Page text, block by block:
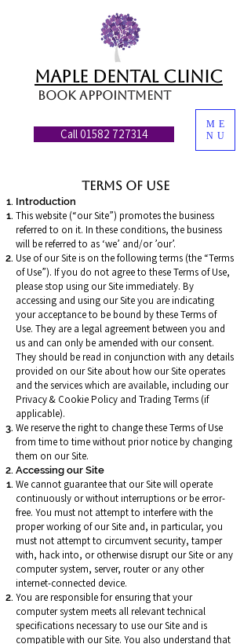
ME
NU
Book appointment
MAPLE DENTAL CLINIC
Call 01582 727314
Terms of Use
Introduction
This website (“our Site”) promotes the business
referred to on it. In these conditions, the business
will be referred to as ‘we’ and/or ’our’.
Use of our Site is on the following terms (the “Terms
of Use”). If you do not agree to these Terms of Use,
please stop using our Site immediately. By
accessing and using our Site you are indicating
your acceptance to be bound by these Terms of
Use. They are a legal agreement between you and
us and can only be amended with our consent.
They should be read in conjunction with any details
provided on our Site about how our Site operates
and the services which are available, including our
Privacy & Cookie Policy and Trading Terms (if
applicable).
We reserve the right to change these Terms of Use
from time to time without prior notice by changing
them on our Site.
Accessing our Site
We cannot guarantee that our Site will operate
continuously or without interruptions or be error-
free. You must not attempt to interfere with the
proper working of our Site and, in particular, you
must not attempt to circumvent security, tamper
with, hack into, or otherwise disrupt our Site or any
computer system, server, router or any other
internet-connected device.
You are responsible for ensuring that your
computer system meets all relevant technical
specifications necessary to use our Site and is
compatible with our Site. You also understand that